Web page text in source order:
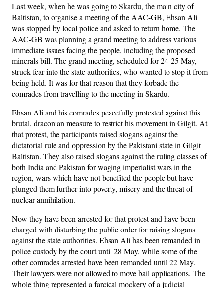
Last week, when he was going to Skardu, the main city of
Baltistan, to organise a meeting of the AAC-GB, Ehsan Ali
was stopped by local police and asked to return home. The
AAC-GB was planning a grand meeting to address various
immediate issues facing the people, including the proposed
minerals bill. The grand meeting, scheduled for 24-25 May,
struck fear into the state authorities, who wanted to stop it from
being held. It was for that reason that they forbade the
comrades from travelling to the meeting in Skardu.
Ehsan Ali and his comrades peacefully protested against this
brutal, draconian measure to restrict his movement in Gilgit. At
that protest, the participants raised slogans against the
dictatorial rule and oppression by the Pakistani state in Gilgit
Baltistan. They also raised slogans against the ruling classes of
both India and Pakistan for waging imperialist wars in the
region, wars which have not benefited the people but have
plunged them further into poverty, misery and the threat of
nuclear annihilation.
Now they have been arrested for that protest and have been
charged with disturbing the public order for raising slogans
against the state authorities. Ehsan Ali has been remanded in
police custody by the court until 28 May, while some of the
other comrades arrested have been remanded until 22 May.
Their lawyers were not allowed to move bail applications. The
whole thing represented a farcical mockery of a judicial